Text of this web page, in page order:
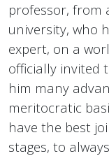
professor, from
university, who
expert, on a
officially invited
him many
meritocratic
have the best
stages, to